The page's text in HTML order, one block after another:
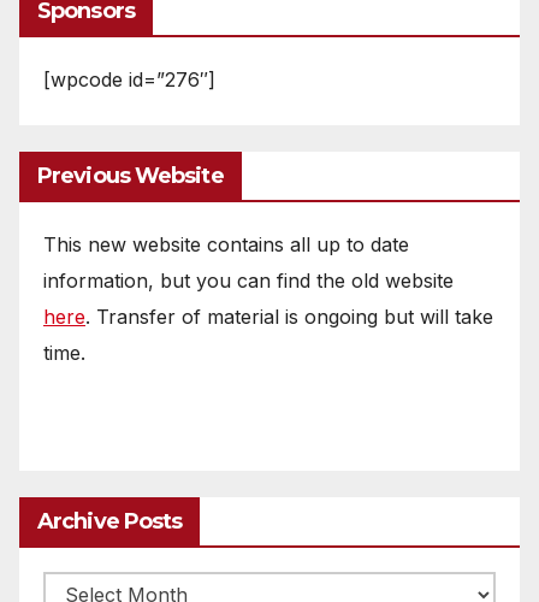
Sponsors
[wpcode id=”276″]
Previous Website
This new website contains all up to date
information, but you can find the old website
here. Transfer of material is ongoing but will take
time.
Archive Posts
Archive